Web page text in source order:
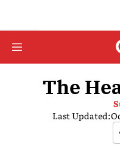
The
Last Updated: